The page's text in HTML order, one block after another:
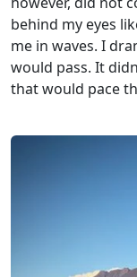
behind my eyes
me in waves. I
would pass. It
that would pace